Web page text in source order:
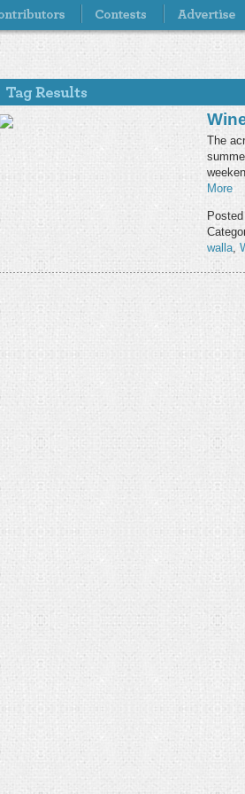
The
More
walla,